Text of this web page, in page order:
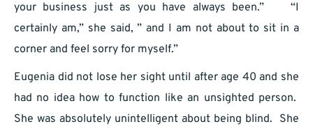
your business just as you have always been.” “I
certainly am,” she said, ” and I am not about to sit in a
corner and feel sorry for myself.”
Eugenia did not lose her sight until after age 40 and she
had no idea how to function like an unsighted person.
She was absolutely unintelligent about being blind. She